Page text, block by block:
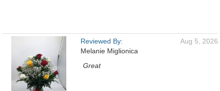
Reviewed By:
Melanie Miglionica
Aug 5, 2026
Great